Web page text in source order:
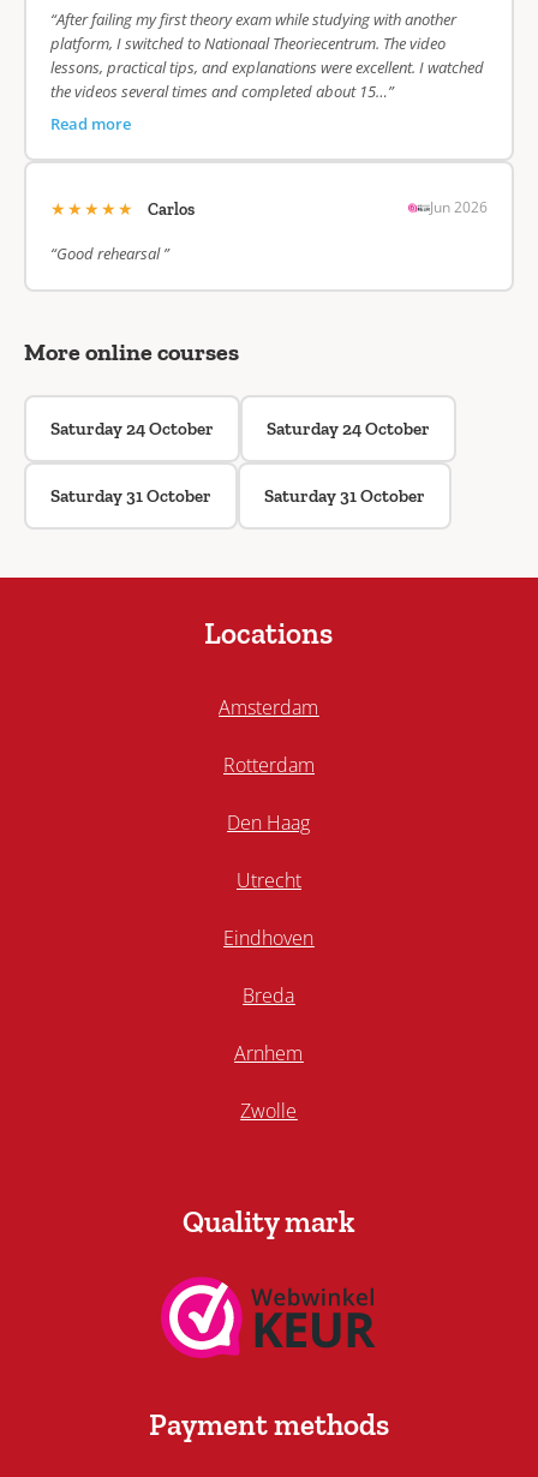
“After failing my first theory exam while studying with another
platform, I switched to Nationaal Theoriecentrum. The video
lessons, practical tips, and explanations were excellent. I watched
the videos several times and completed about 15…”
Read more
★★★★★ Carlos Jun 2026
“Good rehearsal ”
More online courses
Saturday 24 October Saturday 24 October
Saturday 31 October Saturday 31 October
Locations
Amsterdam
Rotterdam
Den Haag
Utrecht
Eindhoven
Breda
Arnhem
Zwolle
Quality mark
Payment methods